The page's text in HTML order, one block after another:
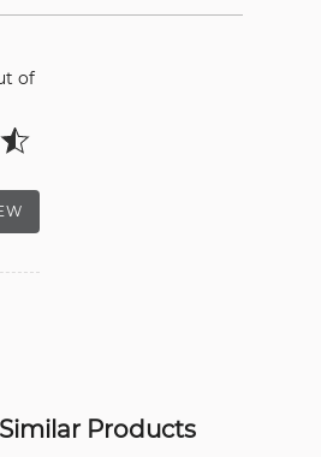
of
Products